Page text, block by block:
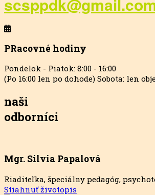
PRacovné hodiny
Pondelok - Piatok: 8:00 - 16:00
(Po 16:00 len po dohode) Sobota: len
naši
odborníci
Mgr. Silvia Papalová
Riaditeľka, špeciálny pedagóg,
Stiahnuť životopis